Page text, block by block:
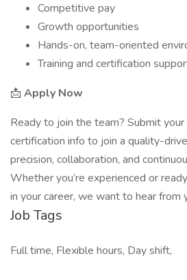
Competitive pay
Growth opportunities
Hands-on, team-oriented
Training and certification
📩 Apply Now
Ready to join the team? Submit your
certification info to join a quality-
precision, collaboration, and
Whether you’re experienced or
in your career, we want to hear from
Job Tags
Full time, Flexible hours, Day shift,